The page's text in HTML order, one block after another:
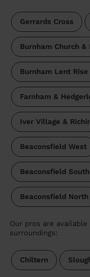
Gerrards Cross
Burnham Church &
Burnham Lent
Farnham &
Iver Village &
Beaconsfield West
Beaconsfield South
Beaconsfield North
Our pros are
surroundings:
Chiltern